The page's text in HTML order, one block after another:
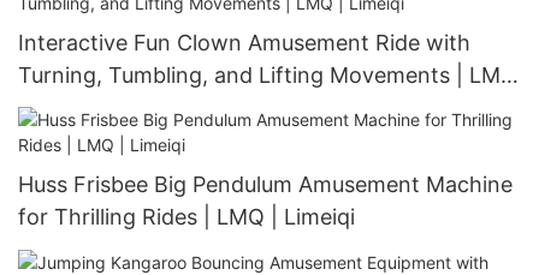
Interactive Fun Clown Amusement Ride with
Turning, Tumbling, and Lifting Movements | LMQ
| Limeiqi
Huss Frisbee Big Pendulum Amusement Machine
for Thrilling Rides | LMQ | Limeiqi